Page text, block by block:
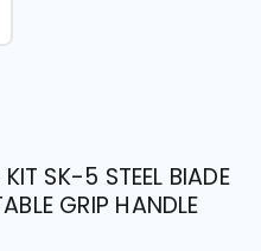
SK-5 STEEL BIADE
GRIP HANDLE